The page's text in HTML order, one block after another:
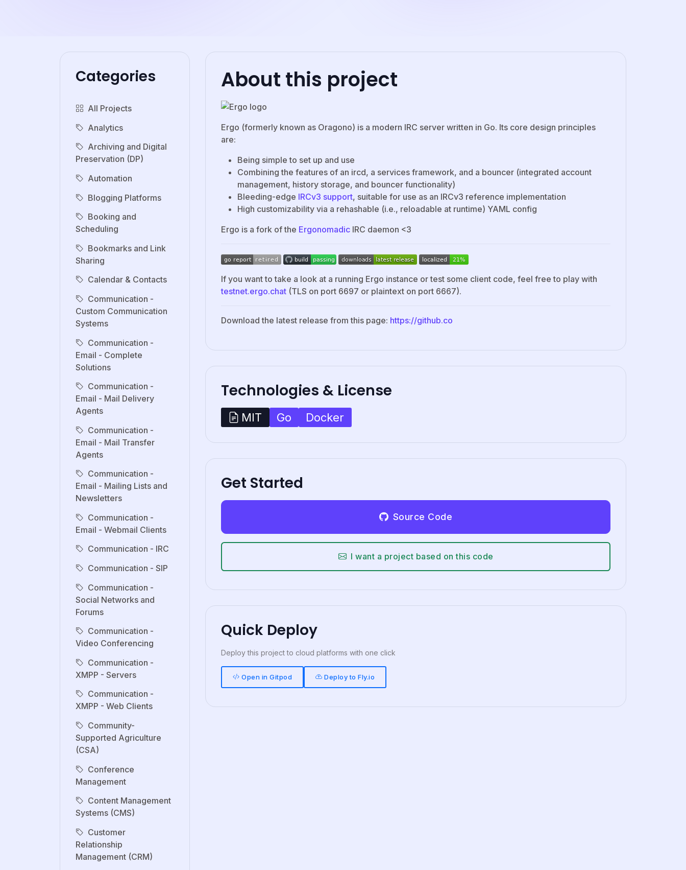
Categories
All Projects
Analytics
Archiving and Digital
Preservation (DP)
Automation
Blogging Platforms
Booking and
Scheduling
Bookmarks and Link
Sharing
Calendar & Contacts
Communication -
Custom Communication
Systems
Communication -
Email - Complete
Solutions
Communication -
Email - Mail Delivery
Agents
Communication -
Email - Mail Transfer
Agents
Communication -
Email - Mailing Lists and
Newsletters
Communication -
Email - Webmail Clients
Communication - IRC
Communication - SIP
Communication -
Social Networks and
Forums
Communication -
Video Conferencing
Communication -
XMPP - Servers
Communication -
XMPP - Web Clients
Community-
Supported Agriculture
(CSA)
Conference
Management
Content Management
Systems (CMS)
Customer
Relationship
Management (CRM)
About this project
Ergo (formerly known as Oragono) is a modern IRC server written in Go. Its core design principles
are:
Being simple to set up and use
Combining the features of an ircd, a services framework, and a bouncer (integrated account
management, history storage, and bouncer functionality)
Bleeding-edge IRCv3 support, suitable for use as an IRCv3 reference implementation
High customizability via a rehashable (i.e., reloadable at runtime) YAML config
Ergo is a fork of the Ergonomadic IRC daemon <3
If you want to take a look at a running Ergo instance or test some client code, feel free to play with
testnet.ergo.chat (TLS on port 6697 or plaintext on port 6667).
Download the latest release from this page: https://github.co
Technologies & License
MIT Go Docker
Get Started
Source Code
I want a project based on this code
Quick Deploy
Deploy this project to cloud platforms with one click
Open in Gitpod Deploy to Fly.io